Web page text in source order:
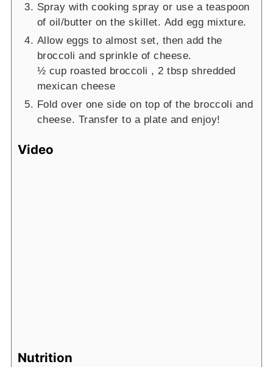
Spray with cooking spray or use a teaspoon
of oil/butter on the skillet. Add egg mixture.
Allow eggs to almost set, then add the
broccoli and sprinkle of cheese.
½ cup roasted broccoli , 2 tbsp shredded
mexican cheese
Fold over one side on top of the broccoli and
cheese. Transfer to a plate and enjoy!
Video
Nutrition